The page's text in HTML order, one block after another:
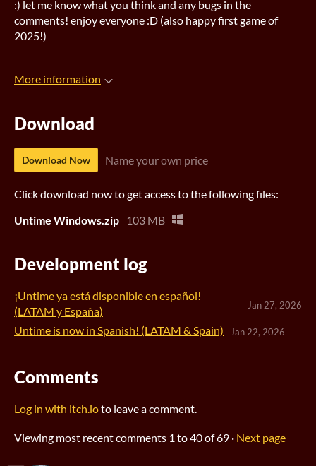
:) let me know what you think and any bugs in the
comments! enjoy everyone :D (also happy first game of
2025!)
More information
Download
Download Now Name your own price
Click download now to get access to the following files:
Untime Windows.zip
103 MB
Development log
¡Untime ya está disponible en español!
(LATAM y España)
Jan 27, 2026
Untime is now in Spanish! (LATAM & Spain) Jan 22, 2026
Comments
Log in with itch.ioto leave a comment.
Viewing most recent comments 1 to40of 69 · Next page